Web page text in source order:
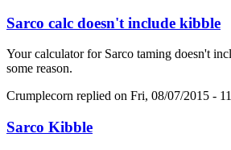
Sarco calc doesn't include kibble
Your calculator for Sarco taming doesn't
some reason.
Crumplecorn replied on Fri, 08/07/2015 -
Sarco Kibble